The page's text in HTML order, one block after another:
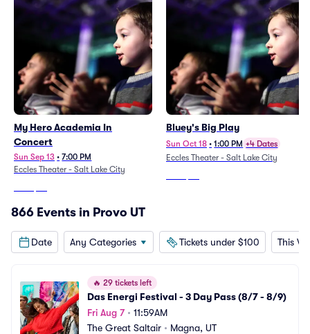
My Hero Academia In
Concert
Sun Sep 13 • 7:00 PM
Eccles Theater - Salt Lake City
Bluey's Big Play
Sun Oct 18 • 1:00 PM +4 Dates
Eccles Theater - Salt Lake City
866 Events in Provo UT
Date Any Categories Tickets under $100 This
🔥 29 tickets left
Das Energi Festival - 3 Day Pass (8/7 - 8/9)
Fri Aug 7• 11:59AM
The Great Saltair • Magna, UT